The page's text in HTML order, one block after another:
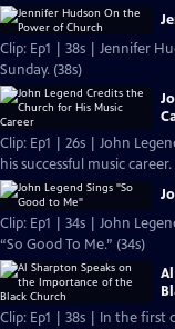
Clip: Ep1 | 38s | Jennifer
Sunday. (38s)
Clip: Ep1 | 26s | John
his successful music career.
Clip: Ep1 | 34s | John
“So Good To Me.” (34s)
Clip: Ep1 | 38s | In the first